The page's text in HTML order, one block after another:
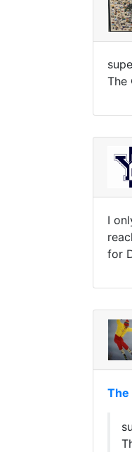
The
I
for
The